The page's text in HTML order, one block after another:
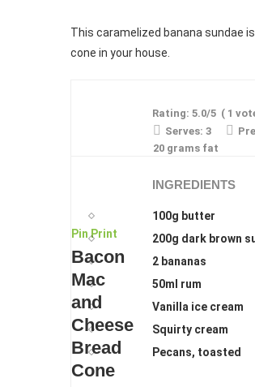
This caramelized banana sundae
cone in your house.
Pin Print
Bacon
Mac
and
Cheese
Bread
Cone
Rating: 5.0/5 ( 1
Serves: 3
20 grams fat
INGREDIENTS
100g butter
200g dark brown
2 bananas
50ml rum
Vanilla ice cream
Squirty cream
Pecans, toasted